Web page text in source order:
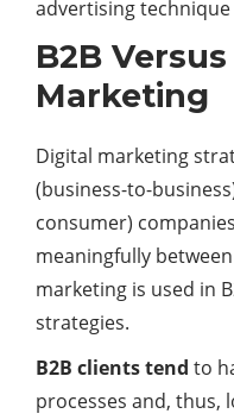
advertising
B2B
Marketing
Digital marketing
(business-to-
consumer)
meaningfully
marketing is used in
strategies.
B2B clients tend to
processes and, thus,